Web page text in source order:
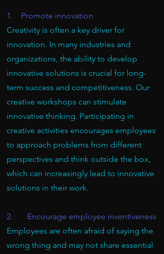
1. Promote innovation
Creativity is often a key driver for
innovation. In many industries and
organizations, the ability to develop
innovative solutions is crucial for long-
term success and competitiveness. Our
creative workshops can stimulate
innovative thinking. Participating in
creative activities encourages employees
to approach problems from different
perspectives and think outside the box,
which can increasingly lead to innovative
solutions in their work.
2. Encourage employee inventiveness
Employees are often afraid of saying the
wrong thing and may not share essential